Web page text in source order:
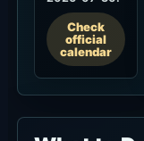
Decide first
which seat
evening, and
farther out,
restricted, so